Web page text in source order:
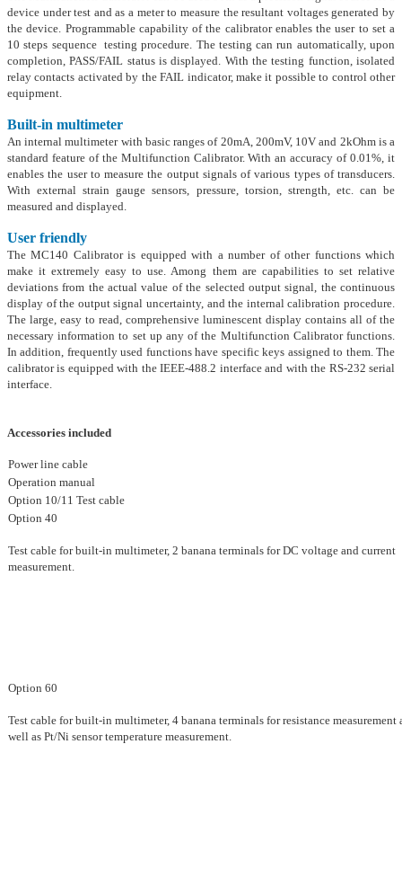
device under test and as a meter to measure the resultant voltages generated by
the device. Programmable capability of the calibrator enables the user to set a
10 steps sequence testing procedure. The testing can run automatically, upon
completion, PASS/FAIL status is displayed. With the testing function, isolated
relay contacts activated by the FAIL indicator, make it possible to control other
equipment.
Built-in multimeter
An internal multimeter with basic ranges of 20mA, 200mV, 10V and 2kOhm is a
standard feature of the Multifunction Calibrator. With an accuracy of 0.01%, it
enables the user to measure the output signals of various types of transducers.
With external strain gauge sensors, pressure, torsion, strength, etc. can be
measured and displayed.
User friendly
The MC140 Calibrator is equipped with a number of other functions which
make it extremely easy to use. Among them are capabilities to set relative
deviations from the actual value of the selected output signal, the continuous
display of the output signal uncertainty, and the internal calibration procedure.
The large, easy to read, comprehensive luminescent display contains all of the
necessary information to set up any of the Multifunction Calibrator functions.
In addition, frequently used functions have specific keys assigned to them. The
calibrator is equipped with the IEEE-488.2 interface and with the RS-232 serial
interface.
Accessories included
Power line cable
Operation manual
Option 10/11 Test cable
Option 40
Test cable for built-in multimeter, 2 banana terminals for DC voltage and current
measurement.
Option 60
Test cable for built-in multimeter, 4 banana terminals for resistance measurement
well as Pt/Ni sensor temperature measurement.